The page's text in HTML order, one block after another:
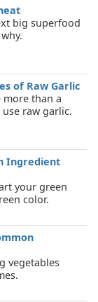
big superfood
of Raw Garlic
than a
raw garlic.
Ingredient
your green
color.
vegetables